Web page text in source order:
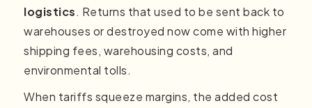
logistics. Returns that used to be sent back to
warehouses or destroyed now come with higher
shipping fees, warehousing costs, and
environmental tolls.
When tariffs squeeze margins, the added cost